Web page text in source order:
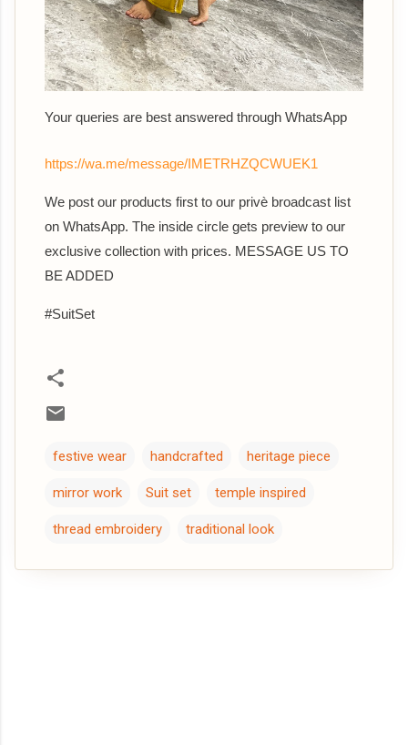
Your queries are best answered through WhatsApp
https://wa.me/message/IMETRHZQCWUEK1
We post our products first to our privè broadcast list
on WhatsApp. The inside circle gets preview to our
exclusive collection with prices. MESSAGE US TO
BE ADDED
#SuitSet
festive wear handcrafted heritage piece
mirror work Suit set temple inspired
thread embroidery traditional look